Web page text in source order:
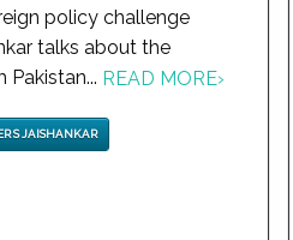
policy challenge
talks about the
READ MORE›
S JAISHANKAR